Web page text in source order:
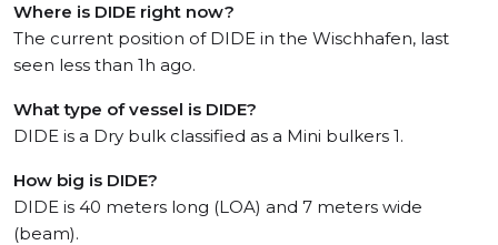
Where is DIDE right now?
The current position of DIDE in the Wischhafen, last
seen less than 1h ago.
What type of vessel is DIDE?
DIDE is a Dry bulk classified as a Mini bulkers 1.
How big is DIDE?
DIDE is 40 meters long (LOA) and 7 meters wide
(beam).